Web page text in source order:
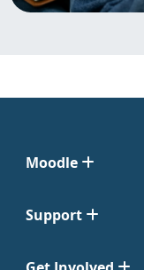
Moodle
Support